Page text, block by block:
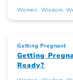
Women. Wisdom.
Getting Pregnant
Getting
Ready?